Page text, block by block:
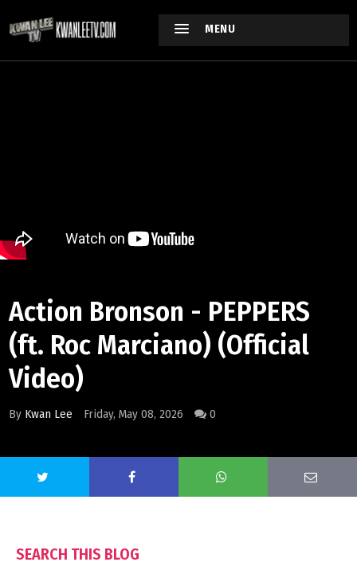
MENU
Action Bronson - PEPPERS
(ft. Roc Marciano) (Official
Video)
By Kwan Lee Friday, May 08, 2026 0
SEARCH THIS BLOG